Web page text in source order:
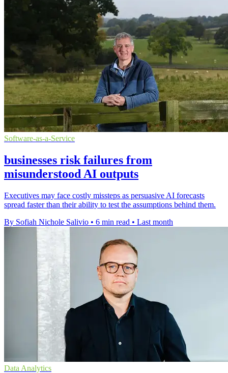
Software-as-a-Service
businesses risk failures from
misunderstood AI outputs
Executives may face costly missteps as persuasive AI forecasts
spread faster than their ability to test the assumptions behind them.
By Sofiah Nichole Salivio • 6 min read • Last month
Data Analytics